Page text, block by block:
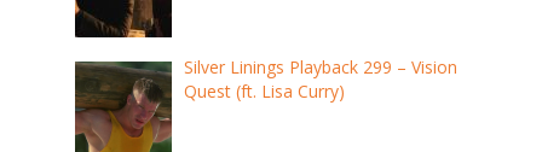
Silver Linings Playback 299 – Vision
Quest (ft. Lisa Curry)